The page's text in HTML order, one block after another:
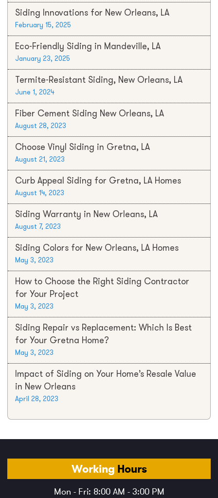
Siding Innovations for New Orleans, LA
February 15, 2025
Eco-Friendly Siding in Mandeville, LA
January 23, 2025
Termite-Resistant Siding, New Orleans, LA
June 1, 2024
Fiber Cement Siding New Orleans, LA
August 28, 2023
Choose Vinyl Siding in Gretna, LA
August 21, 2023
Curb Appeal Siding for Gretna, LA Homes
August 14, 2023
Siding Warranty in New Orleans, LA
August 7, 2023
Siding Colors for New Orleans, LA Homes
May 3, 2023
How to Choose the Right Siding Contractor
for Your Project
May 3, 2023
Siding Repair vs Replacement: Which Is Best
for Your Gretna Home?
May 3, 2023
Impact of Siding on Your Home’s Resale Value
in New Orleans
April 28, 2023
Working Hours
Mon - Fri: 8:00 AM - 3:00 PM